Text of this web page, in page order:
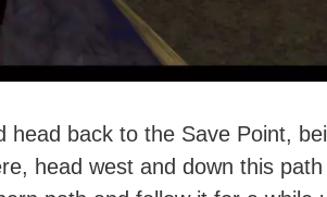
head back to the Save Point,
head west and down this